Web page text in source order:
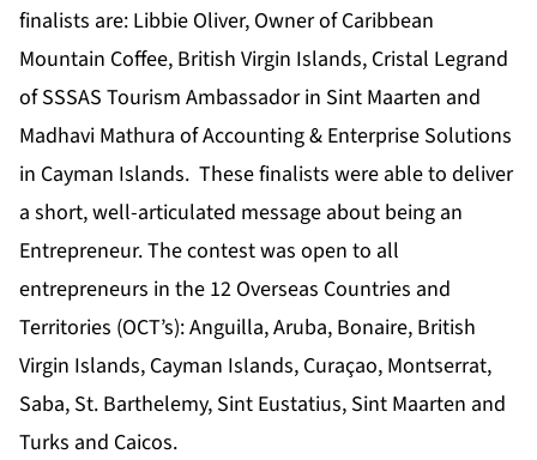
finalists are: Libbie Oliver, Owner of Caribbean
Mountain Coffee, British Virgin Islands, Cristal Legrand
of SSSAS Tourism Ambassador in Sint Maarten and
Madhavi Mathura of Accounting & Enterprise Solutions
in Cayman Islands. These finalists were able to deliver
a short, well-articulated message about being an
Entrepreneur. The contest was open to all
entrepreneurs in the 12 Overseas Countries and
Territories (OCT’s): Anguilla, Aruba, Bonaire, British
Virgin Islands, Cayman Islands, Curaçao, Montserrat,
Saba, St. Barthelemy, Sint Eustatius, Sint Maarten and
Turks and Caicos.